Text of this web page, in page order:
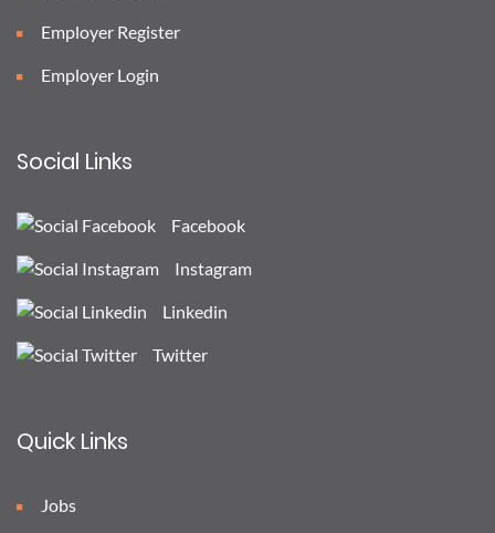
Employer Register
Employer Login
Social Links
Facebook
Instagram
Linkedin
Twitter
Quick Links
Jobs